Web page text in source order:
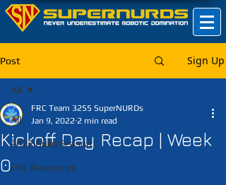
Post Sign Up
All
2022 Build Season
FRC Resources
All
Kickoff Day Recap | Week
0
FRC Team 3255 SuperNURDs
Jan 9, 2022 2 min read